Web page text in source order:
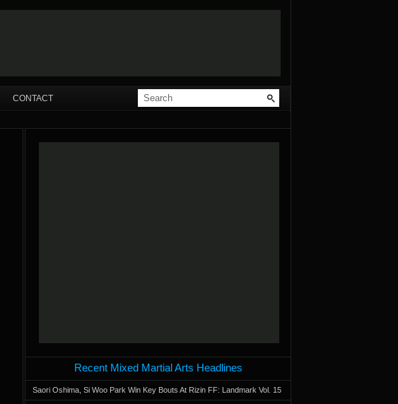
CONTACT
Recent Mixed Martial Arts Headlines
Saori Oshima, Si Woo Park Win Key Bouts At Rizin FF: Landmark Vol. 15